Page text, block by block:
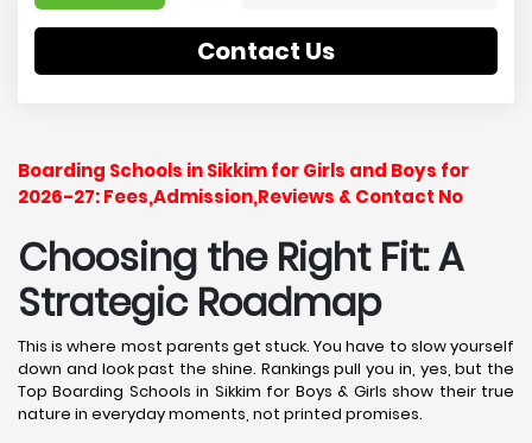
Contact Us
Boarding Schools in Sikkim for Girls and Boys for
2026-27: Fees,Admission,Reviews & Contact No
Choosing the Right Fit: A
Strategic Roadmap
This is where most parents get stuck. You have to slow yourself
down and look past the shine. Rankings pull you in, yes, but the
Top Boarding Schools in Sikkim for Boys & Girls show their true
nature in everyday moments, not printed promises.